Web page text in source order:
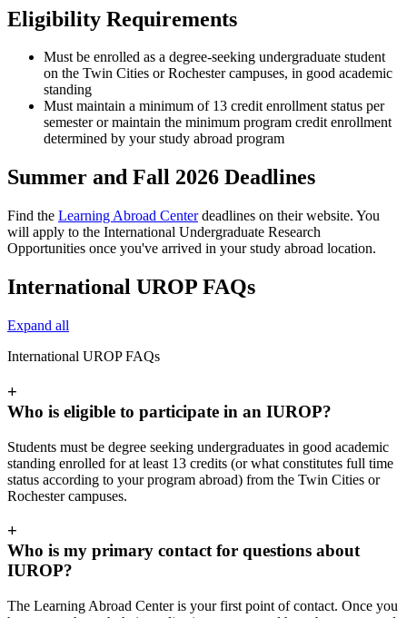
Eligibility Requirements
Must be enrolled as a degree-seeking undergraduate student
on the Twin Cities or Rochester campuses, in good academic
standing
Must maintain a minimum of 13 credit enrollment status per
semester or maintain the minimum program credit enrollment
determined by your study abroad program
Summer and Fall 2026 Deadlines
Find the Learning Abroad Centerdeadlines on their website. You
will apply to the International Undergraduate Research
Opportunities once you've arrived in your study abroad location.
International UROP FAQs
Expand all
International UROP FAQs
+
Who is eligible to participate in an IUROP?
Students must be degree seeking undergraduates in good academic
standing enrolled for at least 13 credits (or what constitutes full time
status according to your program abroad) from the Twin Cities or
Rochester campuses.
+
Who is my primary contact for questions about
IUROP?
The Learning Abroad Center is your first point of contact. Once you